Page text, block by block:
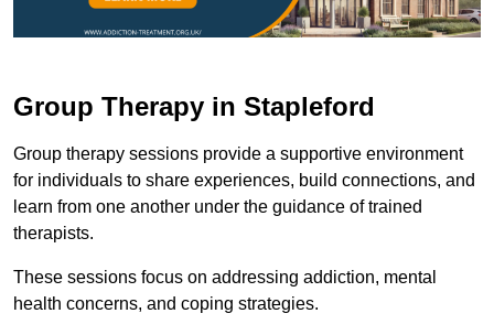
Group Therapy in Stapleford
Group therapy sessions provide a supportive environment
for individuals to share experiences, build connections, and
learn from one another under the guidance of trained
therapists.
These sessions focus on addressing addiction, mental
health concerns, and coping strategies.